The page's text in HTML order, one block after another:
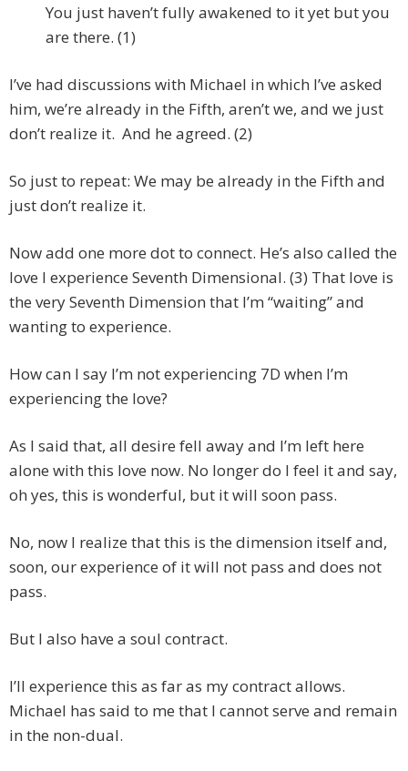
You just haven’t fully awakened to it yet but you
are there. (1)
I’ve had discussions with Michael in which I’ve asked
him, we’re already in the Fifth, aren’t we, and we just
don’t realize it. And he agreed. (2)
So just to repeat: We may be already in the Fifth and
just don’t realize it.
Now add one more dot to connect. He’s also called the
love I experience Seventh Dimensional. (3) That love is
the very Seventh Dimension that I’m “waiting” and
wanting to experience.
How can I say I’m not experiencing 7D when I’m
experiencing the love?
As I said that, all desire fell away and I’m left here
alone with this love now. No longer do I feel it and say,
oh yes, this is wonderful, but it will soon pass.
No, now I realize that this is the dimension itself and,
soon, our experience of it will not pass and does not
pass.
But I also have a soul contract.
I’ll experience this as far as my contract allows.
Michael has said to me that I cannot serve and remain
in the non-dual.